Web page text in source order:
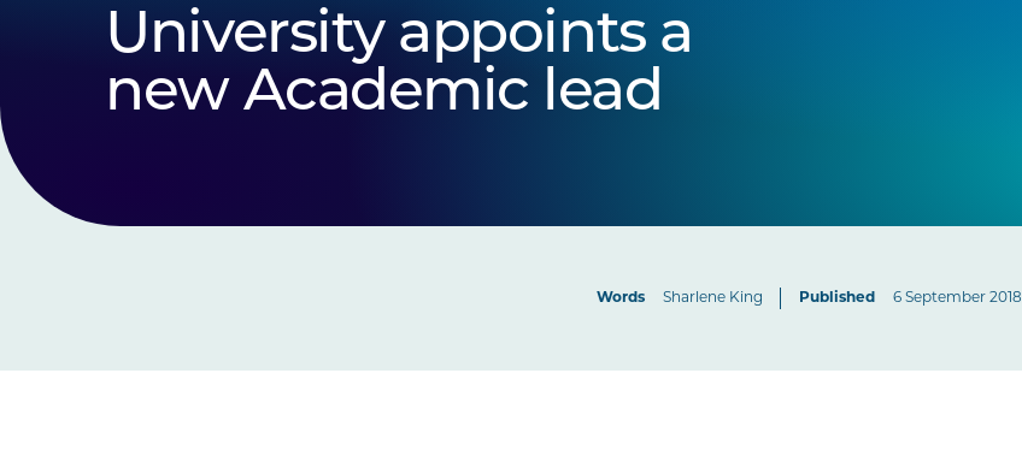
University appoints a
new Academic lead
Words Sharlene King Published 6 September 2018